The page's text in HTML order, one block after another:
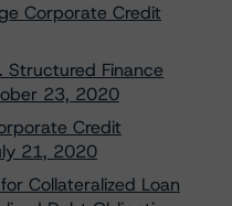
Corporate Credit
Structured Finance
23, 2020
Credit
21, 2020
Collateralized Loan